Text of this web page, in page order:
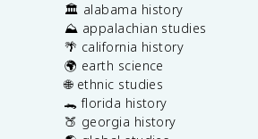
🏛️ alabama history
⛰️ appalachian studies
🌴 california history
🌍 earth science
🌐 ethnic studies
🐊 florida history
🍑 georgia history